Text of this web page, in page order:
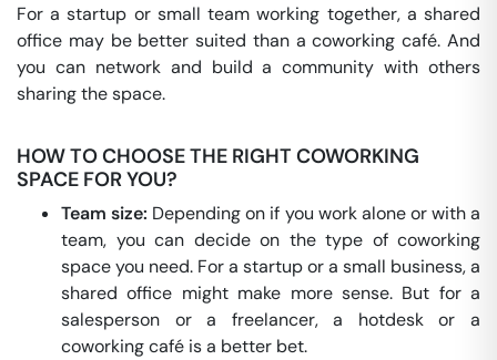
For a startup or small team working together, a shared
office may be better suited than a coworking café. And
you can network and build a community with others
sharing the space.
HOW TO CHOOSE THE RIGHT COWORKING
SPACE FOR YOU?
Team size: Depending on if you work alone or with a
team, you can decide on the type of coworking
space you need. For a startup or a small business, a
shared office might make more sense. But for a
salesperson or a freelancer, a hotdesk or a
coworking café is a better bet.